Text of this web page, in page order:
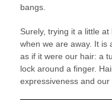
bangs.
Surely, trying it a little
when we are away. It is
as if it were our hair: a
lock around a finger.
expressiveness and our